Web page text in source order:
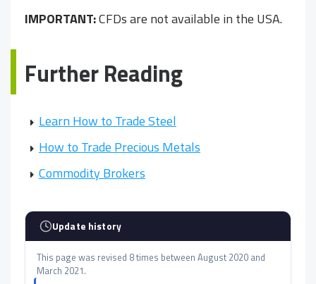
IMPORTANT:CFDs are not available in the USA.
Further Reading
Learn How to Trade Steel
How to Trade Precious Metals
Commodity Brokers
Update history
This page was revised 8 times between August 2020 and
March 2021.